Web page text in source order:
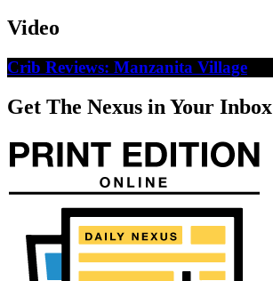
Video
Crib Reviews: Manzanita Village
Get The Nexus in Your Inbox